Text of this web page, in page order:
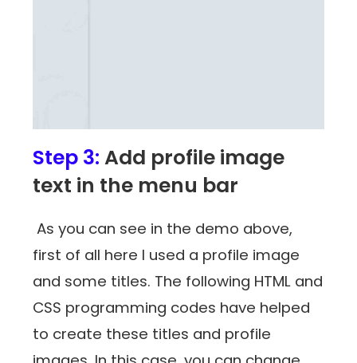
Step 3:Add profile image
text in the menu bar
As you can see in the demo above,
first of all here I used a profile image
and some titles. The following HTML and
CSS programming codes have helped
to create these titles and profile